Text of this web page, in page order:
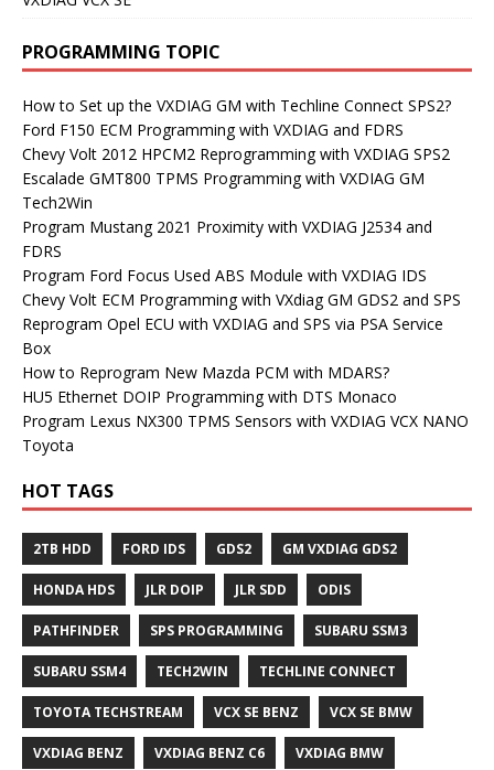
PROGRAMMING TOPIC
How to Set up the VXDIAG GM with Techline Connect SPS2?
Ford F150 ECM Programming with VXDIAG and FDRS
Chevy Volt 2012 HPCM2 Reprogramming with VXDIAG SPS2
Escalade GMT800 TPMS Programming with VXDIAG GM
Tech2Win
Program Mustang 2021 Proximity with VXDIAG J2534 and
FDRS
Program Ford Focus Used ABS Module with VXDIAG IDS
Chevy Volt ECM Programming with VXdiag GM GDS2 and SPS
Reprogram Opel ECU with VXDIAG and SPS via PSA Service
Box
How to Reprogram New Mazda PCM with MDARS?
HU5 Ethernet DOIP Programming with DTS Monaco
Program Lexus NX300 TPMS Sensors with VXDIAG VCX NANO
Toyota
HOT TAGS
2TB HDD FORD IDS GDS2 GM VXDIAG GDS2
HONDA HDS JLR DOIP JLR SDD ODIS
PATHFINDER SPS PROGRAMMING SUBARU SSM3
SUBARU SSM4 TECH2WIN TECHLINE CONNECT
TOYOTA TECHSTREAM VCX SE BENZ VCX SE BMW
VXDIAG BENZ VXDIAG BENZ C6 VXDIAG BMW